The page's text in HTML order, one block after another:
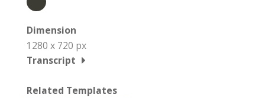
Dimension
1280 x 720 px
Transcript
Related Templates